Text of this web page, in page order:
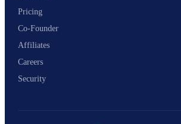
Pricing
Co-Founder
Affiliates
Careers
Security